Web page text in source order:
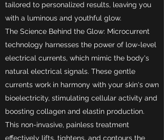
tailored to personalized results, leaving you
with a luminous and youthful glow.
The Science Behind the Glow: Microcurrent
technology harnesses the power of low-level
electrical currents, which mimic the body's
natural electrical signals. These gentle
currents work in harmony with your skin's own
bioelectricity, stimulating cellular activity and
boosting collagen and elastin production.
This non-invasive, painless treatment
effectively lifts, tightens, and contours the